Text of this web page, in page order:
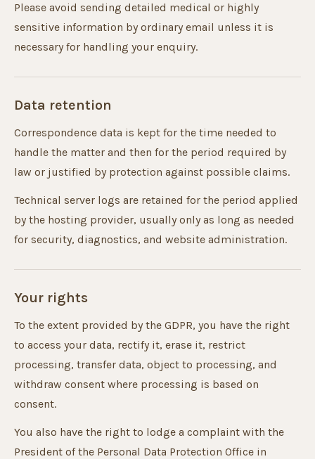
Please avoid sending detailed medical or highly
sensitive information by ordinary email unless it is
necessary for handling your enquiry.
Data retention
Correspondence data is kept for the time needed to
handle the matter and then for the period required by
law or justified by protection against possible claims.
Technical server logs are retained for the period applied
by the hosting provider, usually only as long as needed
for security, diagnostics, and website administration.
Your rights
To the extent provided by the GDPR, you have the right
to access your data, rectify it, erase it, restrict
processing, transfer data, object to processing, and
withdraw consent where processing is based on
consent.
You also have the right to lodge a complaint with the
President of the Personal Data Protection Office in